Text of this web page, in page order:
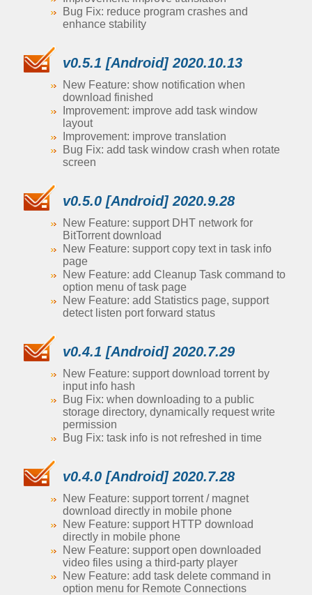
Bug Fix: reduce program crashes and
enhance stability
v0.5.1 [Android] 2020.10.13
New Feature: show notification when
download finished
Improvement: improve add task window
layout
Improvement: improve translation
Bug Fix: add task window crash when rotate
screen
v0.5.0 [Android] 2020.9.28
New Feature: support DHT network for
BitTorrent download
New Feature: support copy text in task info
page
New Feature: add Cleanup Task command to
option menu of task page
New Feature: add Statistics page, support
detect listen port forward status
v0.4.1 [Android] 2020.7.29
New Feature: support download torrent by
input info hash
Bug Fix: when downloading to a public
storage directory, dynamically request write
permission
Bug Fix: task info is not refreshed in time
v0.4.0 [Android] 2020.7.28
New Feature: support torrent / magnet
download directly in mobile phone
New Feature: support HTTP download
directly in mobile phone
New Feature: support open downloaded
video files using a third-party player
New Feature: add task delete command in
option menu for Remote Connections